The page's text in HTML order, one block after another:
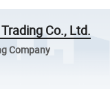
Co., Ltd.
Company